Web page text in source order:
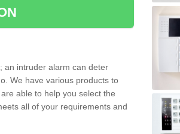
an intruder alarm can deter
We have various products to
able to help you select the
all of your requirements and